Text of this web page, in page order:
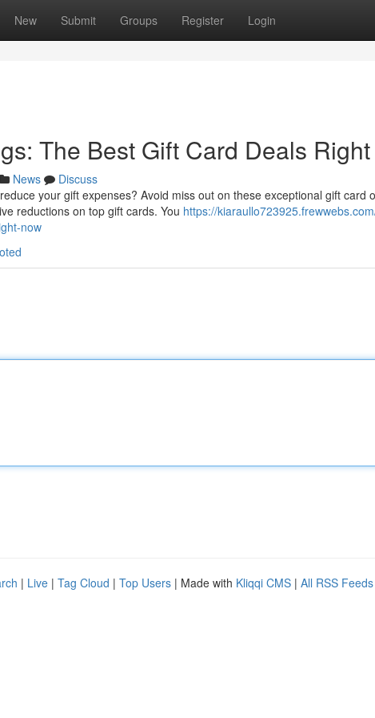
New Submit Groups Register Login
The Best Gift Card Deals
News
Discuss
your gift expenses? Avoid miss out on these exceptional gift card
reductions on top gift cards. You https://
now
| Live | Tag Cloud | Top Users | Made with Kliqqi CMS | All RSS Feeds